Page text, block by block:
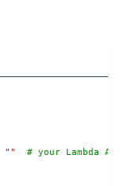
"" # your Lambda AI